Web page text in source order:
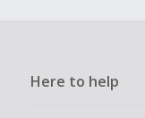
Here to help